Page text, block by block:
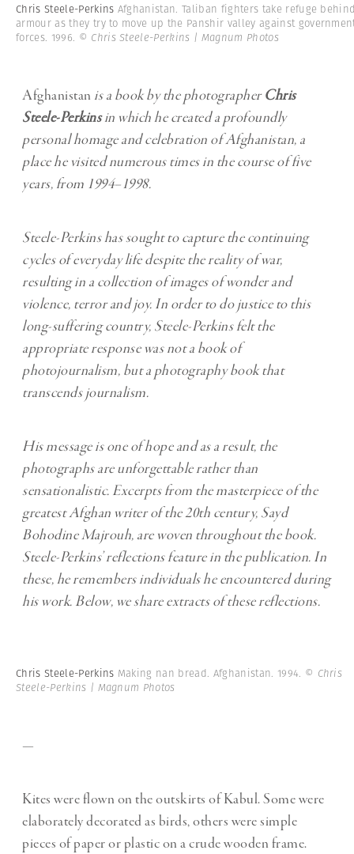
Chris Steele-Perkins Afghanistan. Taliban fighters take refuge
armour as they try to move up the Panshir valley against
forces. 1996. © Chris Steele-Perkins | Magnum Photos
Afghanistan is a book by the photographerChris
Steele-Perkinsin which he created a profoundly
personal homage and celebration of Afghanistan, a
place he visited numerous times in the course of five
years, from 1994–1998.
Steele-Perkins has sought to capture the continuing
cycles of everyday life despite the reality of war,
resulting in a collection of images of wonder and
violence, terror and joy. In order to do justice to this
long-suffering country, Steele-Perkins felt the
appropriate response was not a book of
photojournalism, but a photography book that
transcends journalism.
His message is one of hope and as a result, the
photographs are unforgettable rather than
sensationalistic. Excerpts from the masterpiece of the
greatest Afghan writer of the 20th century, Sayd
Bohodine Majrouh, are woven throughout the book.
Steele-Perkins’ reflections feature in the publication. In
these, he remembers individuals he encountered during
his work. Below, we share extracts of these reflections.
Chris Steele-Perkins Making nan bread. Afghanistan. 1994. © Chris
Steele-Perkins | Magnum Photos
—
Kites were flown on the outskirts of Kabul. Some were
elaborately decorated as birds, others were simple
pieces of paper or plastic on a crude wooden frame.